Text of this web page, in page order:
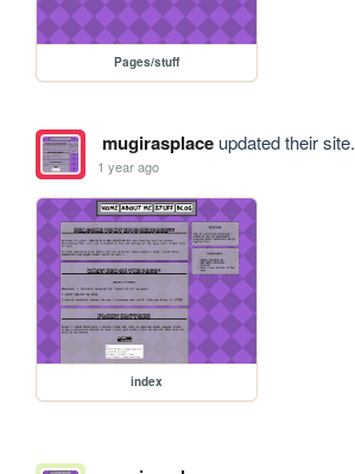
Pages/stuff
mugirasplaceupdated their site.
1 year ago
index